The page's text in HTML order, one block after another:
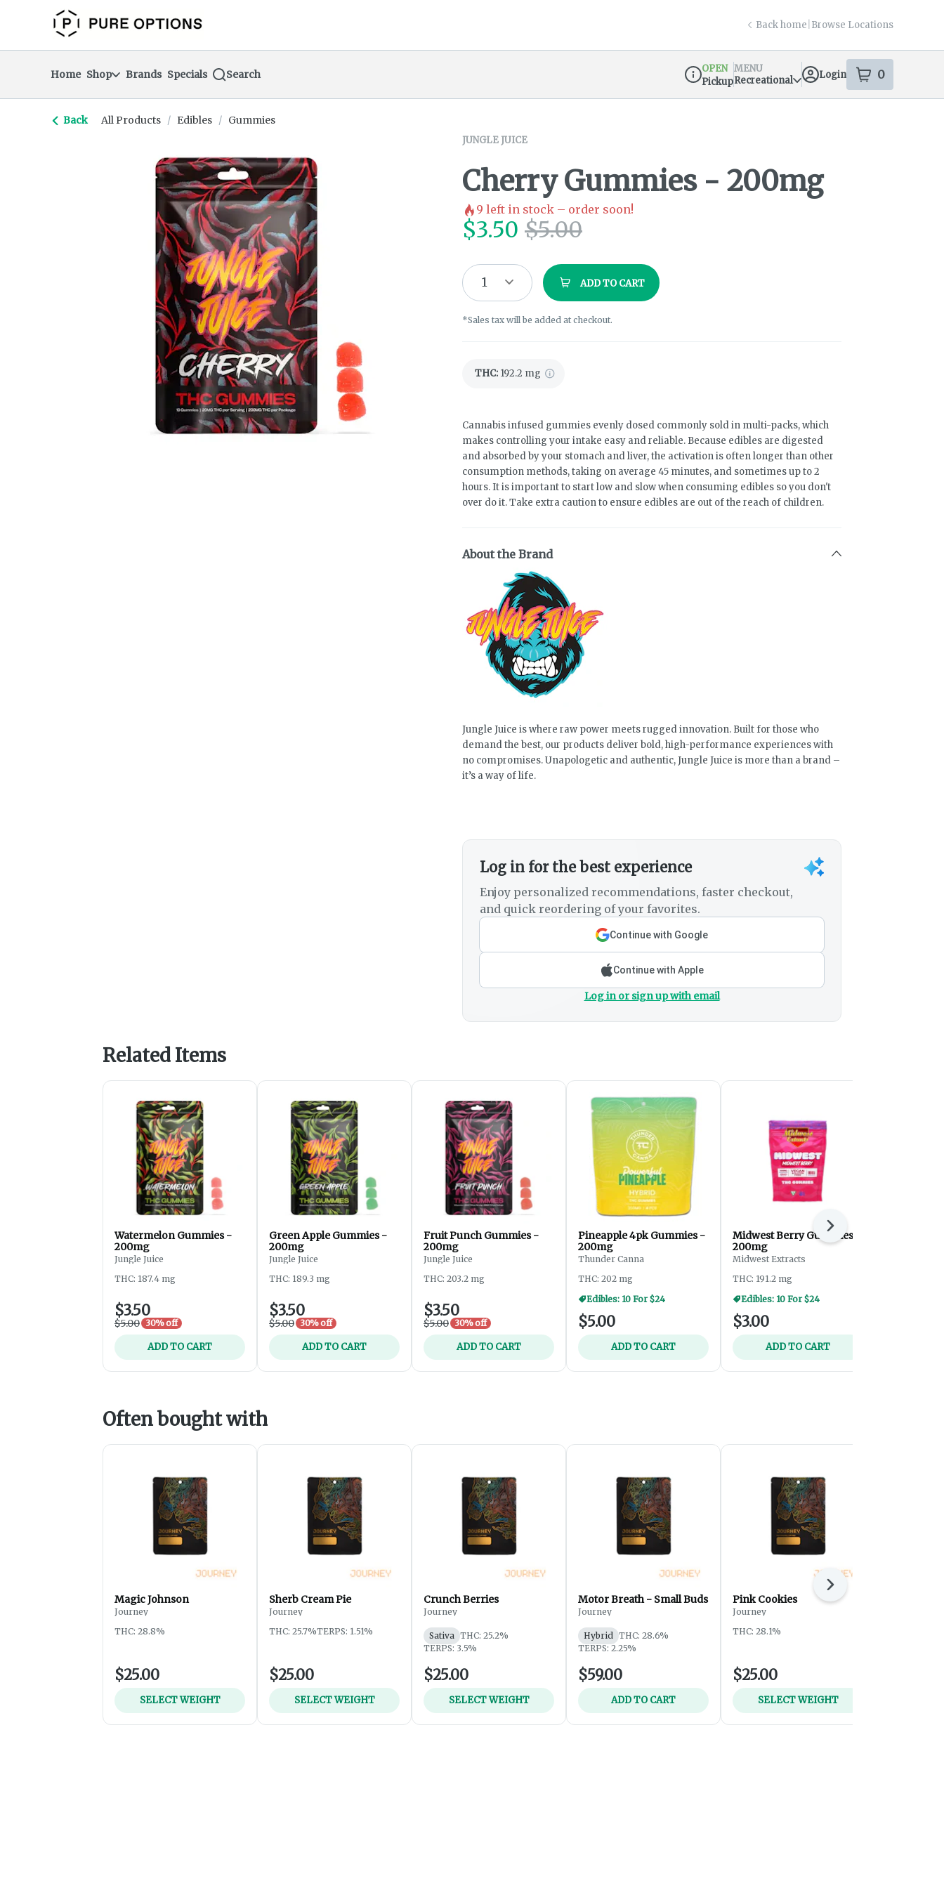
Navigationreturn to dispensary home page
Back home Browse Locations
Home Shop Brands Specials Search
Dispensary Info
OPEN
Pickup
MENU
Recreational
Login 0
items
Back All Products / Edibles / Gummies
JUNGLE JUICE
Cherry Gummies - 200mg
9 left in stock – order soon!
$3.50 $5.00
1 ADD TO CART
*Sales tax will be added at checkout.
THC: 192.2 mg
Cannabis infused gummies evenly dosed commonly sold in multi-packs, which
makes controlling your intake easy and reliable. Because edibles are digested
and absorbed by your stomach and liver, the activation is often longer than other
consumption methods, taking on average 45 minutes, and sometimes up to 2
hours. It is important to start low and slow when consuming edibles so you don't
over do it. Take extra caution to ensure edibles are out of the reach of children.
About the Brand
Jungle Juice is where raw power meets rugged innovation. Built for those who
demand the best, our products deliver bold, high-performance experiences with
no compromises. Unapologetic and authentic, Jungle Juice is more than a brand –
it’s a way of life.
Log in for the best experience
Enjoy personalized recommendations, faster checkout,
and quick reordering of your favorites.
Continue with Google
Continue with Apple
Log in or sign up with email
Related Items
Watermelon Gummies -
200mg
Jungle Juice
THC: 187.4 mg
$3.50
$5.00 30% off
ADD TO CART
Green Apple Gummies -
200mg
Jungle Juice
THC: 189.3 mg
$3.50
$5.00 30% off
ADD TO CART
Fruit Punch Gummies -
200mg
Jungle Juice
THC: 203.2 mg
$3.50
$5.00 30% off
ADD TO CART
Pineapple 4pk Gummies -
200mg
Thunder Canna
THC: 202 mg
Edibles: 10 For $24
$5.00
ADD TO CART
Midwest Berry Gummies -
200mg
Midwest Extracts
THC: 191.2 mg
Edibles: 10 For $24
$3.00
ADD TO CART
Next
Often bought with
Magic Johnson
Journey
THC: 28.8%
$25.00
SELECT WEIGHT
Sherb Cream Pie
Journey
THC: 25.7%TERPS: 1.51%
$25.00
SELECT WEIGHT
Crunch Berries
Journey
Sativa THC: 25.2%
TERPS: 3.5%
$25.00
SELECT WEIGHT
Motor Breath - Small Buds
Journey
Hybrid
THC: 28.6%
TERPS: 2.25%
$59.00
ADD TO CART
Pink Cookies
Journey
THC: 28.1%
$25.00
SELECT WEIGHT
Next